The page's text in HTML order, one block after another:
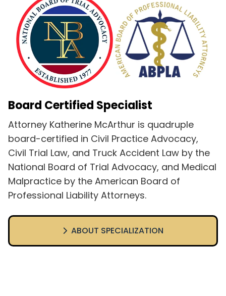
Board Certified Specialist
Attorney Katherine McArthur is quadruple
board-certified in Civil Practice Advocacy,
Civil Trial Law, and Truck Accident Law by the
National Board of Trial Advocacy, and Medical
Malpractice by the American Board of
Professional Liability Attorneys.
ABOUT SPECIALIZATION